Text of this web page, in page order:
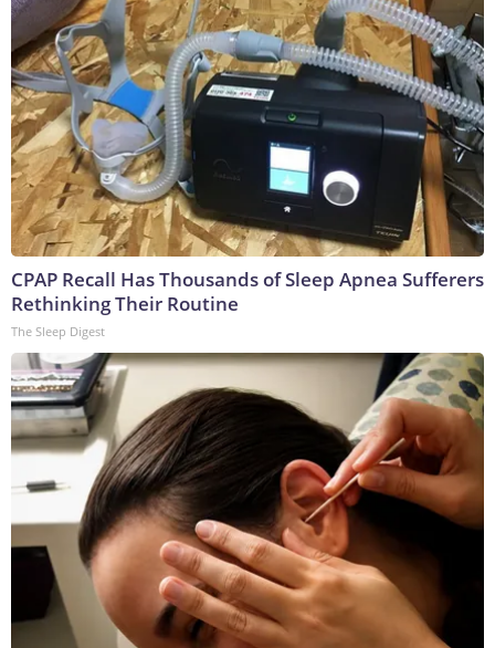
CPAP Recall Has Thousands of Sleep Apnea Sufferers
Rethinking Their Routine
The Sleep Digest